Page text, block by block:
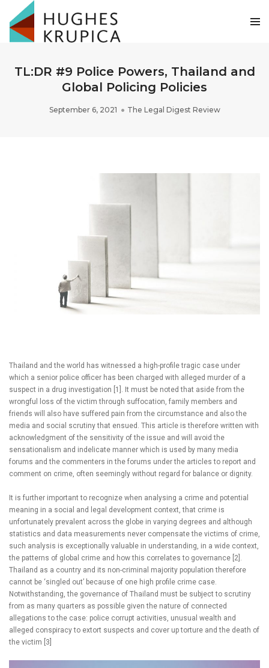
TL:DR #9 Police Powers, Thailand and
Global Policing Policies
September 6, 2021 The Legal Digest Review
Thailand and the world has witnessed a high-profile tragic case under
which a senior police officer has been charged with alleged murder of a
suspect in a drug investigation [1]. It must be noted that aside from the
wrongful loss of the victim through suffocation, family members and
friends will also have suffered pain from the circumstance and also the
media and social scrutiny that ensued. This article is therefore written with
acknowledgment of the sensitivity of the issue and will avoid the
sensationalism and indelicate manner which is used by many media
forums and the commenters in the forums under the articles to report and
comment on crime, often seemingly without regard for balance or dignity.
It is further important to recognize when analysing a crime and potential
meaning in a social and legal development context, that crime is
unfortunately prevalent across the globe in varying degrees and although
statistics and data measurements never compensate the victims of crime,
such analysis is exceptionally valuable in understanding, in a wide context,
the patterns of global crime and how this correlates to governance [2].
Thailand as a country and its non-criminal majority population therefore
cannot be ‘singled out’ because of one high profile crime case.
Notwithstanding, the governance of Thailand must be subject to scrutiny
from as many quarters as possible given the nature of connected
allegations to the case: police corrupt activities, unusual wealth and
alleged conspiracy to extort suspects and cover up torture and the death of
the victim [3]